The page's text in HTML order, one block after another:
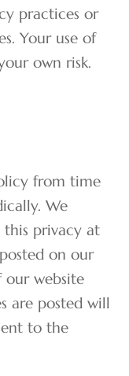
practices or
Your use of
own risk.
from time
We
privacy at
on our
our website
are posted will
to the